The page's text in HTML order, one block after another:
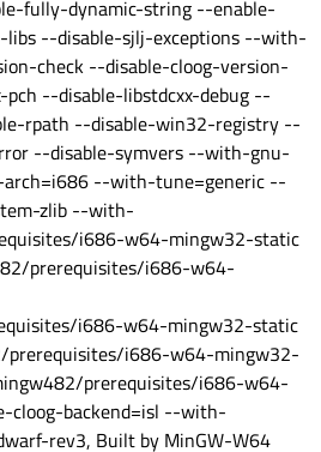
fully-dynamic-string --enable-
--disable-sjlj-exceptions --with-
check --disable-cloog-version-
--disable-libstdcxx-debug --
rpath --disable-win32-registry --
--disable-symvers --with-gnu-
--with-tune=generic --
zlib --with-
i686-w64-mingw32-static
prerequisites/i686-w64-
i686-w64-mingw32-static
i686-w64-mingw32-
prerequisites/i686-w64-
cloog-backend=isl --with-
rev3, Built by MinGW-W64